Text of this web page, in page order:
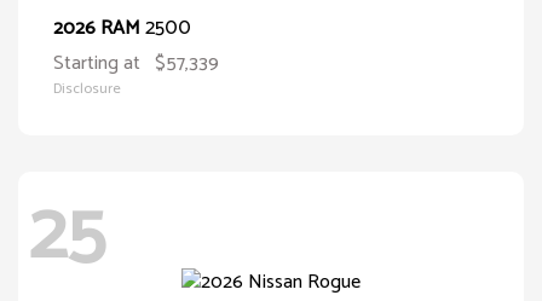
2026 RAM2500
Starting at $57,339
Disclosure
25